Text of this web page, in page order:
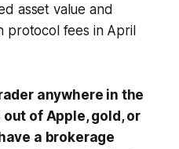
asset value and
protocol fees in April
anywhere in the
of Apple, gold, or
a brokerage